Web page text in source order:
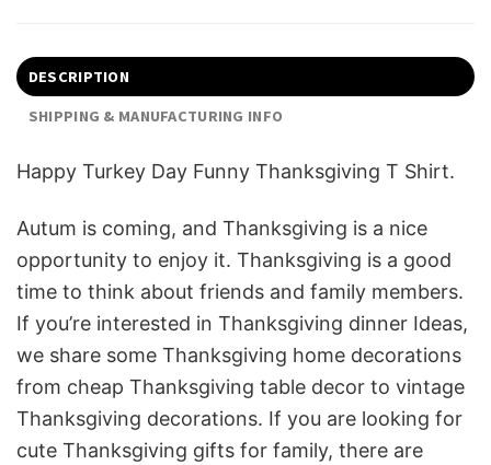
DESCRIPTION
SHIPPING & MANUFACTURING INFO
Happy Turkey Day Funny Thanksgiving T Shirt.
Autum is coming, and Thanksgiving is a nice
opportunity to enjoy it. Thanksgiving is a good
time to think about friends and family members.
If you’re interested in Thanksgiving dinner Ideas,
we share some Thanksgiving home decorations
from cheap Thanksgiving table decor to vintage
Thanksgiving decorations. If you are looking for
cute Thanksgiving gifts for family, there are